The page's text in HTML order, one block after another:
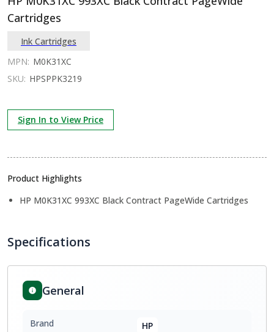
Cartridges
Ink Cartridges
MPN: M0K31XC
SKU: HPSPPK3219
Sign In to View Price
Product Highlights
HP M0K31XC 993XC Black Contract PageWide Cartridges
Specifications
General
Brand HP